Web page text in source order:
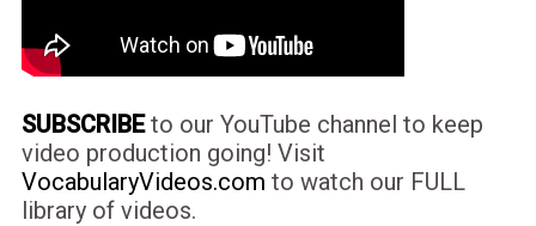
SUBSCRIBEto our YouTube channel to keep
video production going! Visit
VocabularyVideos.com to watch our FULL
library of videos.